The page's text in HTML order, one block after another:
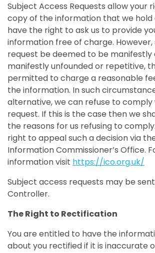
Subject Access Requests allow your
copy of the information that we hold
have the right to ask us to provide
information free of charge. However,
request be deemed to be manifestly
manifestly unfounded or repetitive,
permitted to charge a reasonable
the information. In such
alternative, we can refuse to comply
request. If this is the case then we
the reasons for us refusing to
right to appeal such a decision via
Information Commissioner’s Office.
information visit https://ico.org.uk/
Subject access requests may be
Controller.
The Right to Rectification
You are entitled to have the
about you rectified if it is inaccurate